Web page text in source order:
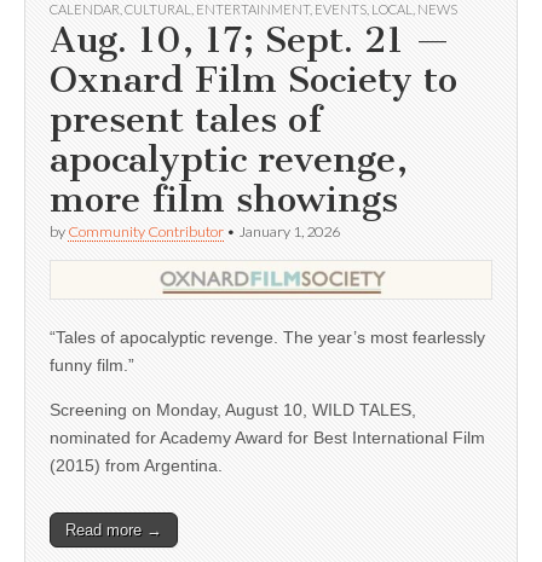
CALENDAR CULTURAL ENTERTAINMENT, EVENTS LOCAL NEWS
Aug. 10, 17; Sept. 21 —
Oxnard Film Society to
present tales of
apocalyptic revenge,
more film showings
by Community Contributor • January 1, 2026
“Tales of apocalyptic revenge. The year’s most fearlessly
funny film.”
Screening on Monday, August 10, WILD TALES,
nominated for Academy Award for Best International Film
(2015) from Argentina.
Read more →